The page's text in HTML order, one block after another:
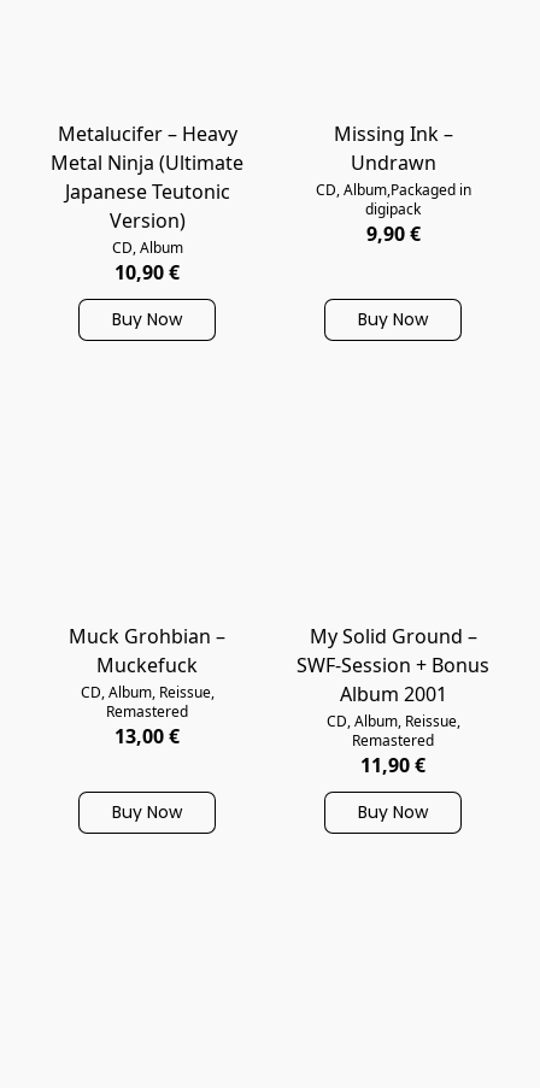
Metalucifer – Heavy
Metal Ninja (Ultimate
Japanese Teutonic
Version)
CD, Album
10,90 €
Buy Now
Missing Ink –
Undrawn
CD, Album,Packaged in
digipack
9,90 €
Buy Now
Muck Grohbian –
Muckefuck
CD, Album, Reissue,
Remastered
13,00 €
Buy Now
My Solid Ground –
SWF-Session + Bonus
Album 2001
CD, Album, Reissue,
Remastered
11,90 €
Buy Now